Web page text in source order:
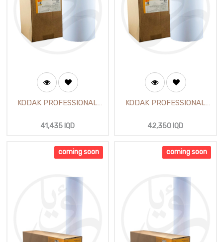
KODAK PROFESSIONAL
(65m)
41,435 IQD
KODAK PROFESSIONAL
(65m)
42,350 IQD
coming soon coming soon